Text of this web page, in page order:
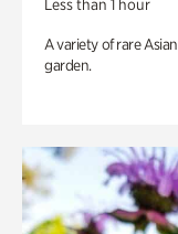
Less than 1 hour
A variety of rare
garden.